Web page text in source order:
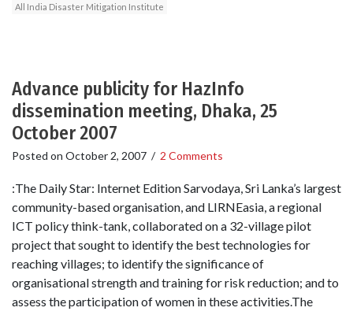
All India Disaster Mitigation Institute
Advance publicity for HazInfo
dissemination meeting, Dhaka, 25
October 2007
Posted on October 2, 2007 / 2 Comments
:The Daily Star: Internet Edition Sarvodaya, Sri Lanka’s largest
community-based organisation, and LIRNEasia, a regional
ICT policy think-tank, collaborated on a 32-village pilot
project that sought to identify the best technologies for
reaching villages; to identify the significance of
organisational strength and training for risk reduction; and to
assess the participation of women in these activities.The